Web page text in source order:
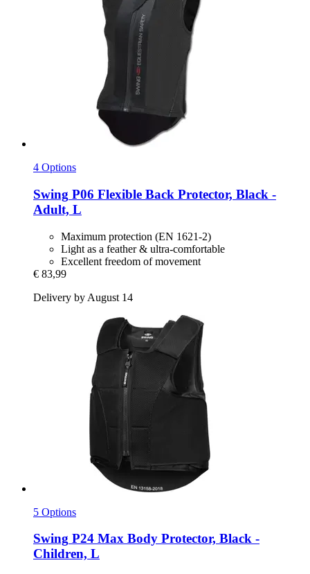
4 Options
Swing P06 Flexible Back Protector, Black -​
Adult, L
Maximum protection (EN 1621-2)
Light as a feather & ultra-comfortable
Excellent freedom of movement
€ 83,99
Delivery by August 14
5 Options
Swing P24 Max Body Protector, Black -​
Children, L